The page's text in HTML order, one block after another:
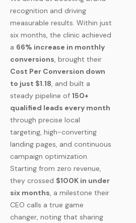
recognition and driving
measurable results. Within just
six months, the clinic achieved
a 66% increase in monthly
conversions, brought their
Cost Per Conversion down
to just $1.18, and built a
steady pipeline of 150+
qualified leads every month
through precise local
targeting, high-converting
landing pages, and continuous
campaign optimization.
Starting from zero revenue,
they crossed $100K in under
six months, a milestone their
CEO calls a true game
changer, noting that sharing